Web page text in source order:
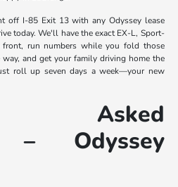
off I-85 Exit 13 with any Odyssey lease
today. We'll have the exact EX-L, Sport-
run numbers while you fold those
and get your family driving home the
roll up seven days a week—your new
Asked
– Odyssey